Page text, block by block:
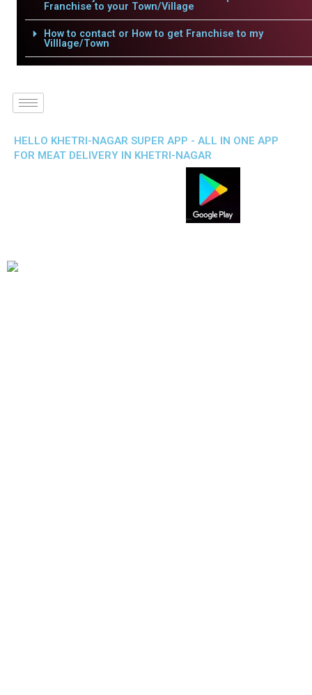
Franchise to your Town/Village
How to contact or How to get Franchise to my
Villlage/Town
HELLO KHETRI-NAGAR SUPER APP - ALL IN ONE APP
FOR MEAT DELIVERY IN KHETRI-NAGAR